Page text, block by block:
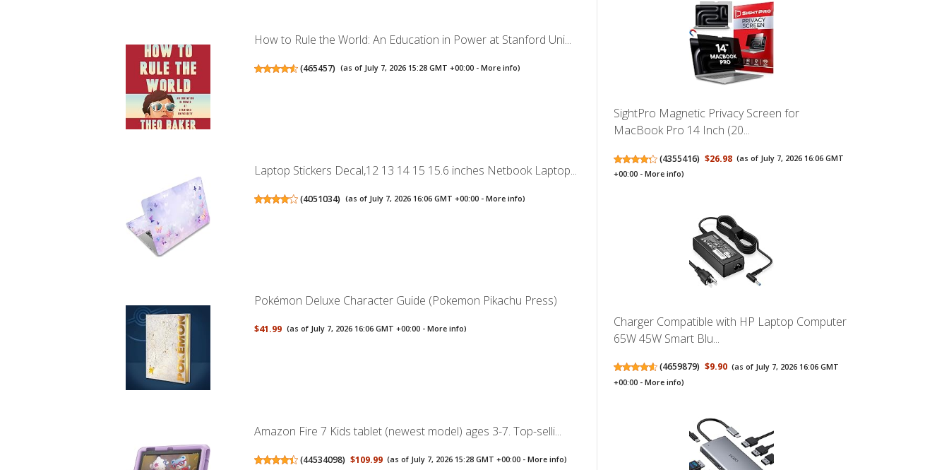
How to Rule the World: An Education in Power at Stanford Uni...
(465457) (as of July 7, 2026 15:28 GMT +00:00 - More info)
Laptop Stickers Decal,12 13 14 15 15.6 inches Netbook Laptop...
(4051034) (as of July 7, 2026 16:06 GMT +00:00 - More info)
Pokémon Deluxe Character Guide (Pokemon Pikachu Press)
$41.99 (as of July 7, 2026 16:06 GMT +00:00 - More info)
Amazon Fire 7 Kids tablet (newest model) ages 3-7. Top-selli...
(44534098) $109.99 (as of July 7, 2026 15:28 GMT +00:00 -More info)
SightPro Magnetic Privacy Screen for
MacBook Pro 14 Inch (20...
(4355416) $26.98 (as of July 7, 2026 16:06 GMT
+00:00 -More info)
Charger Compatible with HP Laptop Computer
65W 45W Smart Blu...
(4659879) $9.90 (as of July 7, 2026 16:06 GMT
+00:00 -More info)